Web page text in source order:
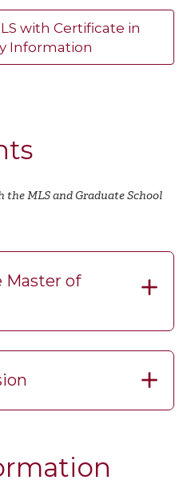
with Certificate in
Information
MLS and Graduate School
Master of